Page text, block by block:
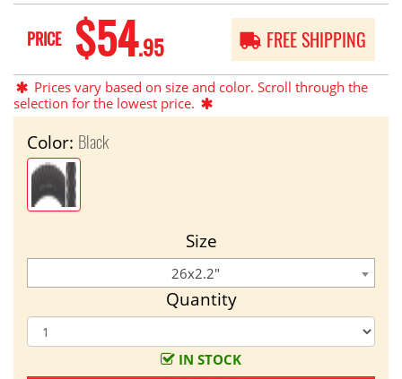
PRICE $54.95 FREE SHIPPING
Prices vary based on size and color. Scroll through the
selection for the lowest price.
Color: Black
Size
26x2.2"
Quantity
IN STOCK